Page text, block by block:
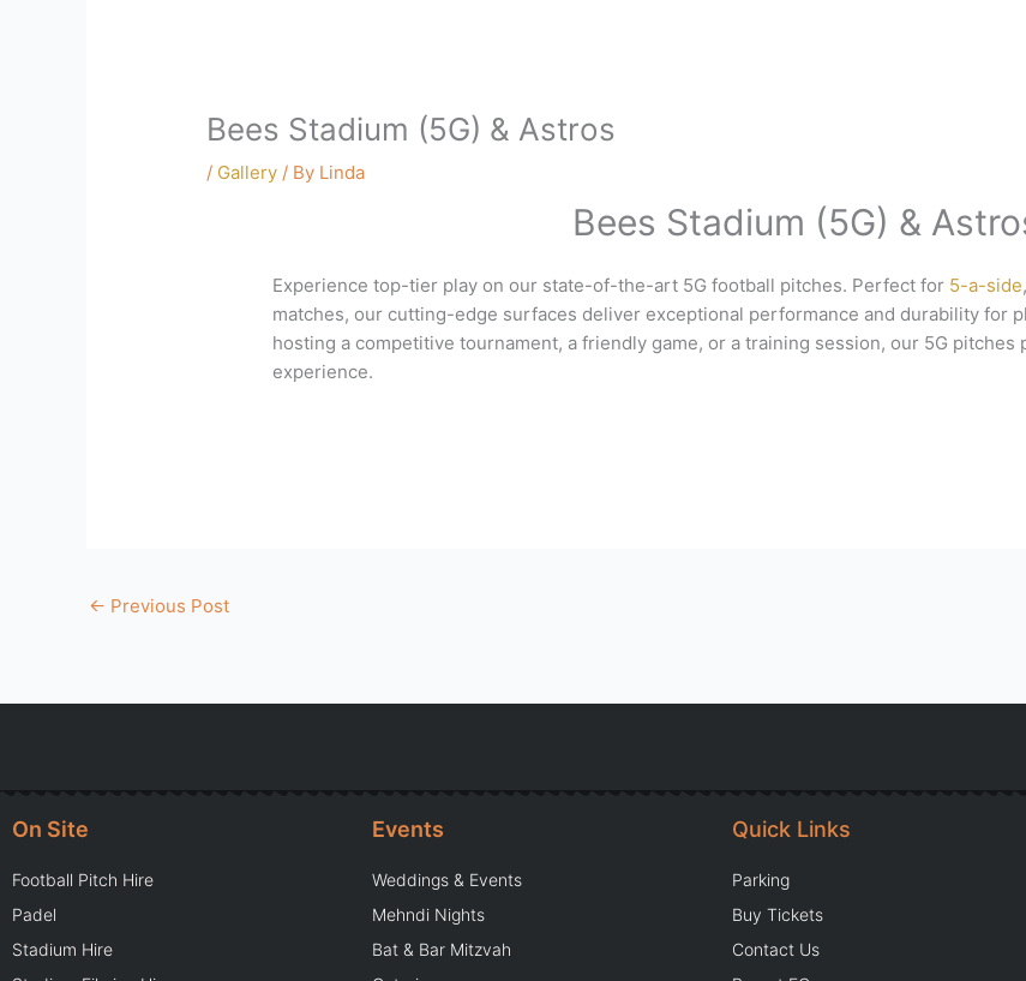
Bees Stadium (5G) & Astros
/ Gallery / By Linda
Bees Stadium (5G) &
Experience top-tier play on our state-of-the-art 5G football pitches. Perfect for 5-a-side
matches, our cutting-edge surfaces deliver exceptional performance and durability for
hosting a competitive tournament, a friendly game, or a training session, our 5G
experience.
← Previous Post
On Site
Football Pitch Hire
Padel
Stadium Hire
Events
Weddings & Events
Mehndi Nights
Bat & Bar Mitzvah
Quick Links
Parking
Buy Tickets
Contact Us